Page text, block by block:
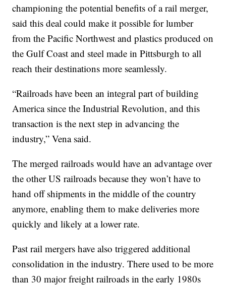
championing the potential benefits of a rail merger,
said this deal could make it possible for lumber
from the Pacific Northwest and plastics produced on
the Gulf Coast and steel made in Pittsburgh to all
reach their destinations more seamlessly.
“Railroads have been an integral part of building
America since the Industrial Revolution, and this
transaction is the next step in advancing the
industry,” Vena said.
The merged railroads would have an advantage over
the other US railroads because they won’t have to
hand off shipments in the middle of the country
anymore, enabling them to make deliveries more
quickly and likely at a lower rate.
Past rail mergers have also triggered additional
consolidation in the industry. There used to be more
than 30 major freight railroads in the early 1980s